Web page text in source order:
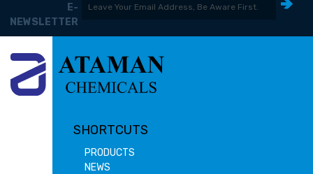
E-
NEWSLETTER
SHORTCUTS
PRODUCTS
NEWS